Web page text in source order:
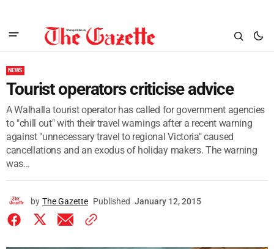
NEWS
Tourist operators criticise advice
A Walhalla tourist operator has called for government agencies
to "chill out" with their travel warnings after a recent warning
against "unnecessary travel to regional Victoria" caused
cancellations and an exodus of holiday makers. The warning
was...
by The Gazette Published January 12, 2015